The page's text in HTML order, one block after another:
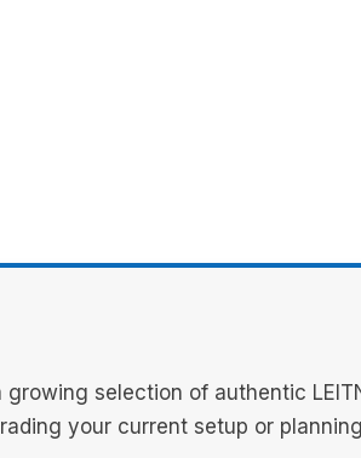
selection of authentic
your current setup or